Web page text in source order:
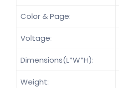
Color & Page:
Voltage:
Dimensions(L*W*H):
Weight: